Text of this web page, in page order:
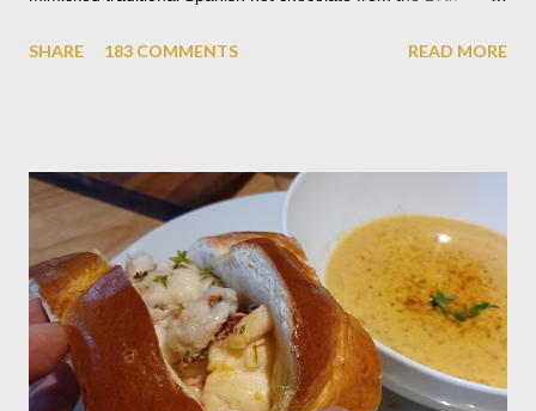
agasajos . When I teach, I don't always get to shoot photos.
3 T ground cinnamon 3 whole tepin chiles, crushed 2 vanilla
beans, split lengthwise 1 C organic granulated sugar 1 lb.
bittersweet chocolate Procedure In a large soup pot that can
hold a gallon plus, combine milk, dried rosebuds (or rosewater,
if you are using that), saffron threads, ground cinnamon,
chiles, vanilla beans, and sugar and warm over medium heat
till it steams. Whisk to dissolve sugar, then lower heat an...
SHARE 183 COMMENTS READ MORE